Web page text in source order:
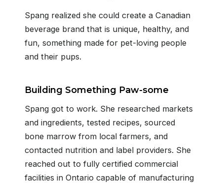
Spang realized she could create a Canadian
beverage brand that is unique, healthy, and
fun, something made for pet-loving people
and their pups.
Building Something Paw-some
Spang got to work. She researched markets
and ingredients, tested recipes, sourced
bone marrow from local farmers, and
contacted nutrition and label providers. She
reached out to fully certified commercial
facilities in Ontario capable of manufacturing